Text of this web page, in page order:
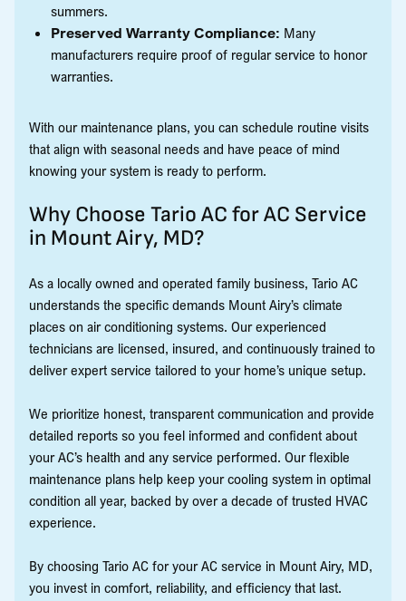
summers.
Preserved Warranty Compliance: Many
manufacturers require proof of regular service to honor
warranties.
With our maintenance plans, you can schedule routine visits
that align with seasonal needs and have peace of mind
knowing your system is ready to perform.
Why Choose Tario AC for AC Service
in Mount Airy, MD?
As a locally owned and operated family business, Tario AC
understands the specific demands Mount Airy’s climate
places on air conditioning systems. Our experienced
technicians are licensed, insured, and continuously trained to
deliver expert service tailored to your home’s unique setup.
We prioritize honest, transparent communication and provide
detailed reports so you feel informed and confident about
your AC’s health and any service performed. Our flexible
maintenance plans help keep your cooling system in optimal
condition all year, backed by over a decade of trusted HVAC
experience.
By choosing Tario AC for your AC service in Mount Airy, MD,
you invest in comfort, reliability, and efficiency that last.